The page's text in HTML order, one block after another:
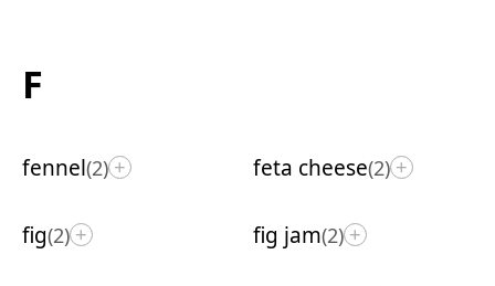
F
fennel(2) + feta cheese(2) +
fig(2) + fig jam(2) +